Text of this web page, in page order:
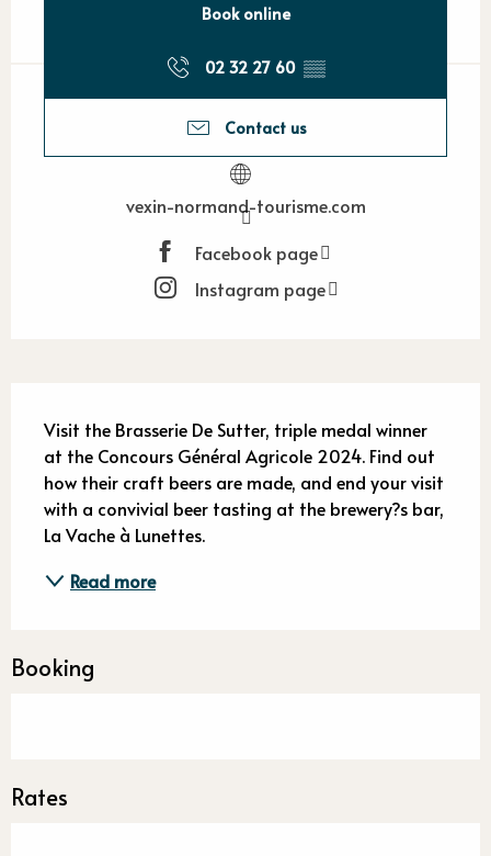
Book online
02 32 27 60 ▒▒
Contact us
vexin-normand-tourisme.com
Facebook page
Instagram page
Visit the Brasserie De Sutter, triple medal winner
at the Concours Général Agricole 2024. Find out
how their craft beers are made, and end your visit
with a convivial beer tasting at the brewery?s bar,
La Vache à Lunettes.
Read more
Booking
Rates